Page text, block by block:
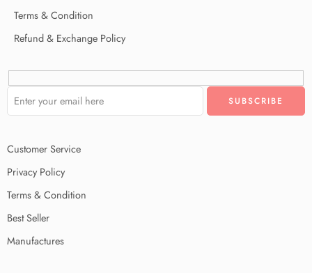
Terms & Condition
Refund & Exchange Policy
Customer Service
Privacy Policy
Terms & Condition
Best Seller
Manufactures